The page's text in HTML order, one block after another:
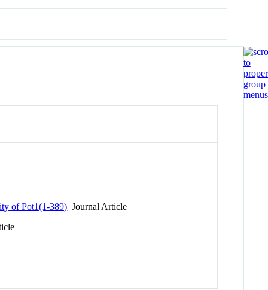
of Pot1(1-389) Journal Article